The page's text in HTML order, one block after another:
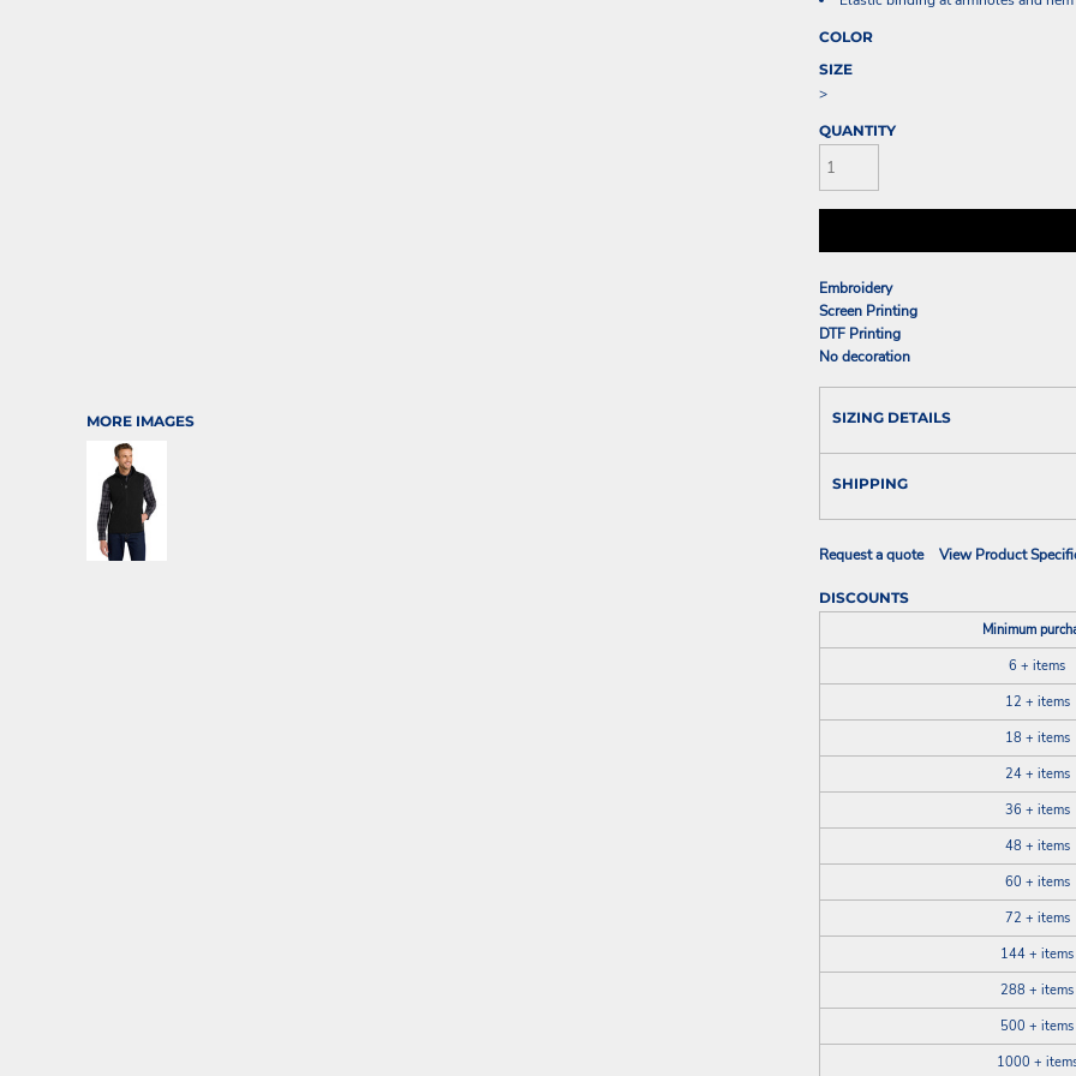
MORE IMAGES
COLOR
SIZE
>
QUANTITY
Embroidery
Screen Printing
DTF Printing
No decoration
SIZING DETAILS
SHIPPING
Request a quote View Product
DISCOUNTS
Minimum
6 + items
12 + items
18 + items
24 + items
36 + items
48 + items
60 + items
72 + items
144 + items
288 + items
500 + items
1000 +